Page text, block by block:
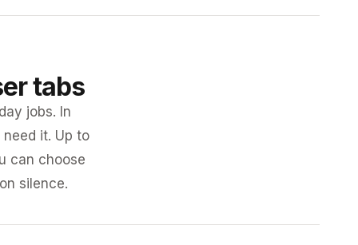
tabs
jobs. In
it. Up to
can choose
silence.